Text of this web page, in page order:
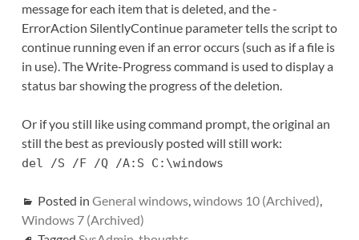
message for each item that is deleted, and the -
ErrorAction SilentlyContinue parameter tells the script to
continue running even if an error occurs (such as if a file is
in use). The Write-Progress command is used to display a
status bar showing the progress of the deletion.
Or if you still like using command prompt, the original an
still the best as previously posted will still work:
del /S /F /Q /A:S C:\windows
Posted in General windows,windows 10 (Archived),
Windows 7 (Archived)